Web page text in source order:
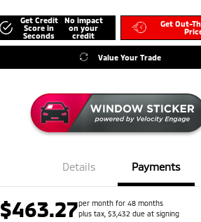
Get Credit
Score in
Seconds
No impact
on your
credit
Get Out-
Value Your Trade
Details Payments
$463.27per month for 48 months
plus tax, $3,432 due at signing